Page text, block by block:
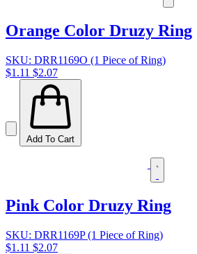
Orange Color Druzy Ring
SKU: DRR1169O (1 Piece of Ring)
$1.11 $2.07
Add To Cart
Pink Color Druzy Ring
SKU: DRR1169P (1 Piece of Ring)
$1.11 $2.07